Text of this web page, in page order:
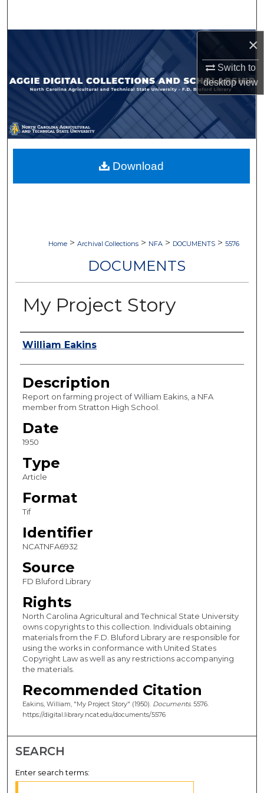
×
Switch to
desktopview
Browse Collections
My Account
About
Digital Commons Network™
Home > Archival Collections > NFA > DOCUMENTS > 5576
DOCUMENTS
My Project Story
Authors
William Eakins
Description
Report on farming project of William Eakins, a NFA
member from Stratton High School.
Date
1950
Type
Article
Format
Tif
Identifier
NCATNFA6932
Source
FD Bluford Library
Rights
North Carolina Agricultural and Technical State University
owns copyrights to this collection. Individuals obtaining
materials from the F.D. Bluford Library are responsible for
using the works in conformance with United States
Copyright Law as well as any restrictions accompanying
the materials.
Recommended Citation
Eakins, William, "My Project Story" (1950). Documents. 5576.
https://digital.library.ncat.edu/documents/5576
Download
SEARCH
Enter search terms: